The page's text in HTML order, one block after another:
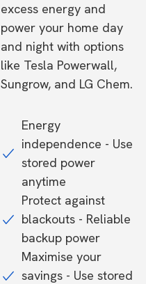
excess energy and
power your home day
and night with options
like Tesla Powerwall,
Sungrow, and LG Chem.
Energy
independence - Use
stored power
anytime
Protect against
blackouts - Reliable
backup power
Maximise your
savings - Use stored